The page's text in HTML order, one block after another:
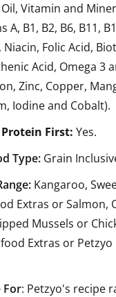
Oil, Vitamin and
A, B1, B2, B6, B11,
Folic Acid,
Acid, Omega 3
Zinc, Copper,
Iodine and Cobalt).
First: Yes.
Type: Grain
Kangaroo,
Extras or Salmon,
Mussels or
Extras or Petzyo
For: Petzyo's recipe